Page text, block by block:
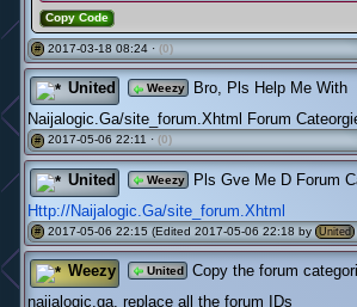
Copy Code
# 2017-03-18 08:24 · (0)
United Weezy
Bro, Pls Help Me With
Naijalogic.Ga/site_forum.Xhtml Forum
# 2017-05-06 22:11 · (0)
United Weezy
Pls Gve Me D Forum
Http://Naijalogic.Ga/site_forum.Xhtml
# 2017-05-06 22:15 (Edited 2017-05-06 22:18 by United
Weezy United
Copy the forum
naijalogic.ga, replace all the forum IDs